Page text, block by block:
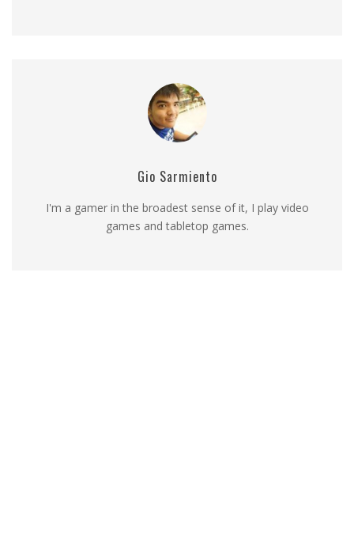
Gio Sarmiento
I'm a gamer in the broadest sense of it, I play video
games and tabletop games.